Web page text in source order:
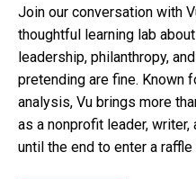
Join our conversation with
thoughtful learning lab
leadership, philanthropy,
pretending are fine. Known
analysis, Vu brings more
as a nonprofit leader,
until the end to enter a